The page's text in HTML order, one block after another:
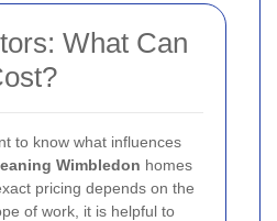
What Can
to know what influences
Wimbledon homes
pricing depends on the
of work, it is helpful to